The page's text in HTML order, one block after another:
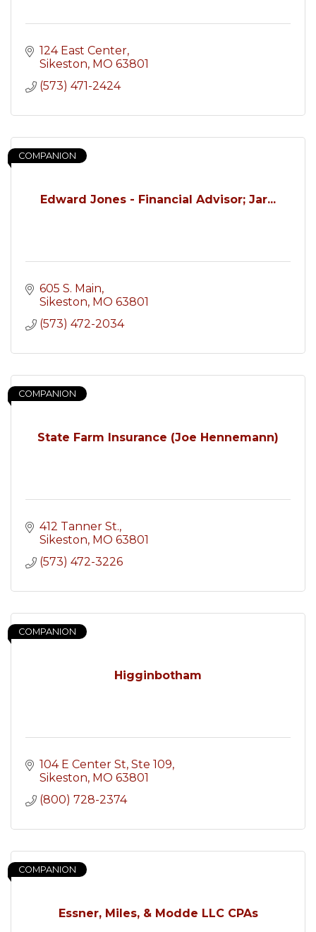
124 East Center
Sikeston MO 63801
(573) 471-2424
Edward Jones - Financial Advisor; Jar...
COMPANION
605 S. Main
Sikeston MO 63801
(573) 472-2034
State Farm Insurance (Joe Hennemann)
COMPANION
412 Tanner St.
Sikeston MO 63801
(573) 472-3226
Higginbotham
COMPANION
104 E Center St Ste 109
Sikeston MO 63801
(800) 728-2374
Essner, Miles, & Modde LLC CPAs
COMPANION